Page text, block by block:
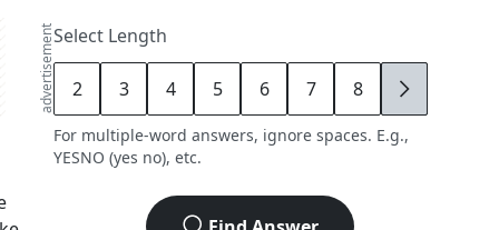
advertisementSelect Length
2 3 4 5 6 7 8 9
For multiple-word answers, ignore spaces. E.g.,
YESNO (yes no), etc.